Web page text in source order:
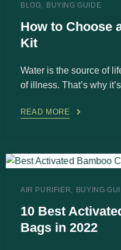
BLOG BUYING GUIDE
How to Choose
Kit
Water is the source of
of illness. That’s why
READ MORE
AIR PURIFIER BUYING
10 Best
Bags in 2022